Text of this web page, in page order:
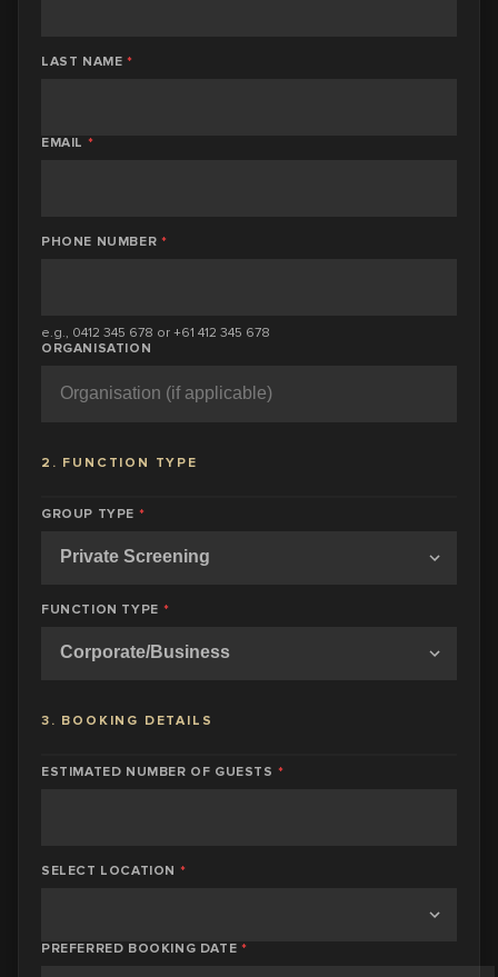
LAST NAME *
EMAIL *
PHONE NUMBER *
e.g., 0412 345 678 or +61 412 345 678
ORGANISATION
2. FUNCTION TYPE
GROUP TYPE *
FUNCTION TYPE *
3. BOOKING DETAILS
ESTIMATED NUMBER OF GUESTS *
SELECT LOCATION *
PREFERRED BOOKING DATE *